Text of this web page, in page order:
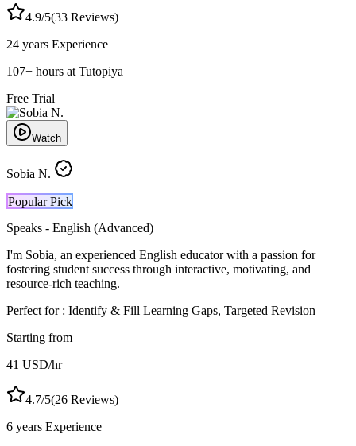
4.9/5(33 Reviews)
24 years Experience
107+ hours at Tutopiya
Free Trial
Watch
Sobia N.
Popular Pick
Speaks - English (Advanced)
I'm Sobia, an experienced English educator with a passion for
fostering student success through interactive, motivating, and
resource-rich teaching.
Perfect for : Identify & Fill Learning Gaps, Targeted Revision
Starting from
41 USD/hr
4.7/5(26 Reviews)
6 years Experience